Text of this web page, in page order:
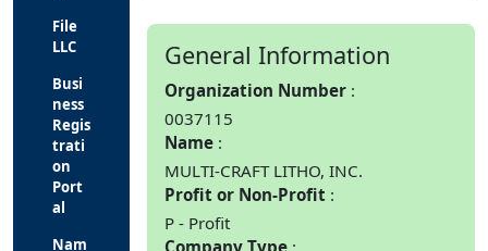
File
LLC
Busi
ness
Regis
trati
on
Port
al
Nam
General Information
Organization Number
0037115
Name
MULTI-CRAFT LITHO, INC.
Profit or Non-Profit
P - Profit
Company Type